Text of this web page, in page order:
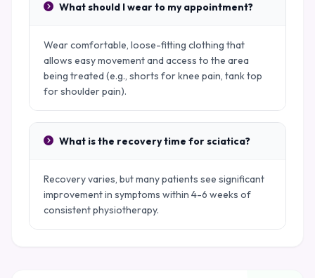
What should I wear to my appointment?
Wear comfortable, loose-fitting clothing that
allows easy movement and access to the area
being treated (e.g., shorts for knee pain, tank top
for shoulder pain).
What is the recovery time for sciatica?
Recovery varies, but many patients see significant
improvement in symptoms within 4-6 weeks of
consistent physiotherapy.